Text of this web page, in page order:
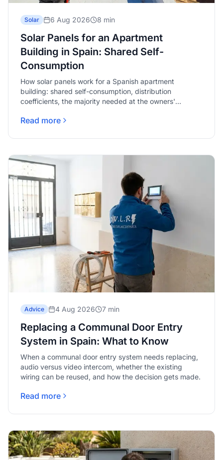
Solar 6 Aug 2026 8 min
Solar Panels for an Apartment
Building in Spain: Shared Self-
Consumption
How solar panels work for a Spanish apartment
building: shared self-consumption, distribution
coefficients, the majority needed at the owners'
Read more
Advice 4 Aug 2026 7 min
Replacing a Communal Door Entry
System in Spain: What to Know
When a communal door entry system needs replacing,
audio versus video intercom, whether the existing
wiring can be reused, and how the decision gets made.
Read more